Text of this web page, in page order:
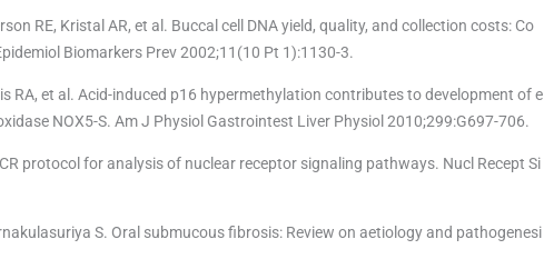
RE, Kristal AR, et al. Buccal cell DNA yield, quality, and collection costs: Co
Biomarkers Prev 2002;11(10 Pt 1):1130-3.
RA, et al. Acid-induced p16 hypermethylation contributes to development of e
NOX5-S. Am J Physiol Gastrointest Liver Physiol 2010;299:G697-706.
protocol for analysis of nuclear receptor signaling pathways. Nucl Recept Si
S. Oral submucous fibrosis: Review on aetiology and pathogenesi